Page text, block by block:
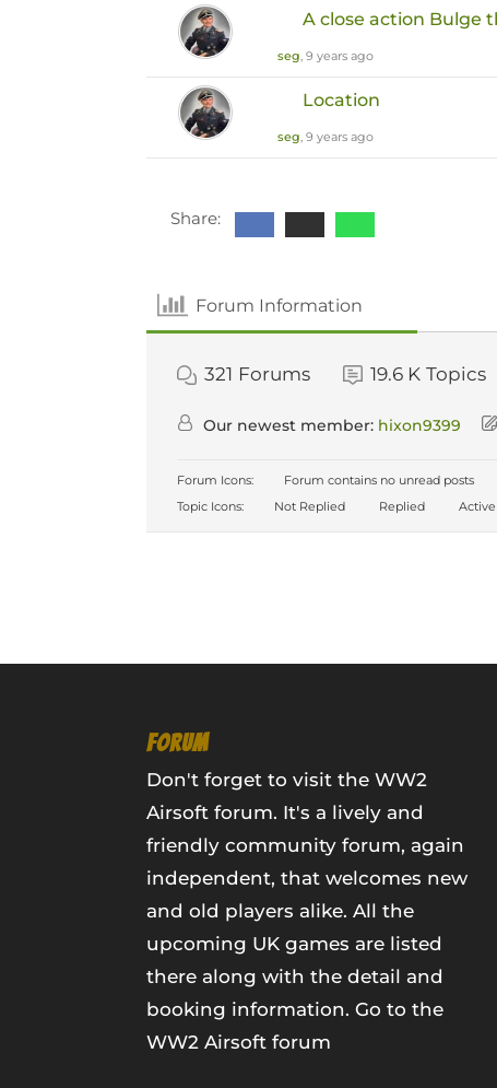
A close action Bulge
seg, 9 years ago
Location
seg, 9 years ago
Share:
Forum Information
321 Forums 19.6 K Topics
Our newest member: hixon9399
Forum Icons: Forum contains no unread posts
Topic Icons:
Not Replied Replied Active
FORUM
Don't forget to visit the WW2
Airsoft forum. It's a lively and
friendly community forum, again
independent, that welcomes new
and old players alike. All the
upcoming UK games are listed
there along with the detail and
booking information.Go to the
WW2 Airsoft forum